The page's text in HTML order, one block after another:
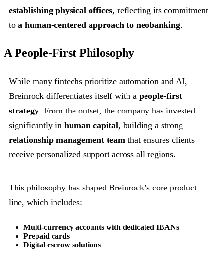
establishing physical offices, reflecting its commitment
to a human-centered approach to neobanking.
A People-First Philosophy
While many fintechs prioritize automation and AI,
Breinrock differentiates itself with a people-first
strategy. From the outset, the company has invested
significantly in human capital, building a strong
relationship management team that ensures clients
receive personalized support across all regions.
This philosophy has shaped Breinrock’s core product
line, which includes:
Multi-currency accounts with dedicated IBANs
Prepaid cards
Digital escrow solutions